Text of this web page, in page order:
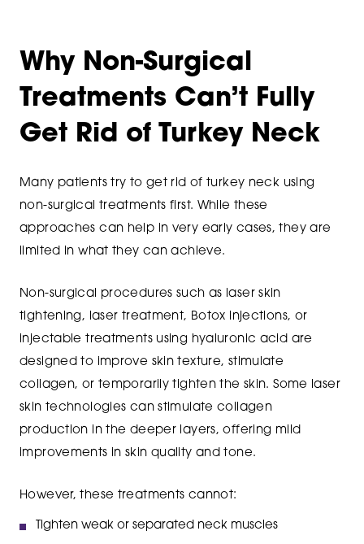
Why Non-Surgical
Treatments Can’t Fully
Get Rid of Turkey Neck
Many patients try to get rid of turkey neck using
non-surgical treatments first. While these
approaches can help in very early cases, they are
limited in what they can achieve.
Non-surgical procedures such as laser skin
tightening, laser treatment, Botox injections, or
injectable treatments using hyaluronic acid are
designed to improve skin texture, stimulate
collagen, or temporarily tighten the skin. Some laser
skin technologies can stimulate collagen
production in the deeper layers, offering mild
improvements in skin quality and tone.
However, these treatments cannot:
Tighten weak or separated neck muscles